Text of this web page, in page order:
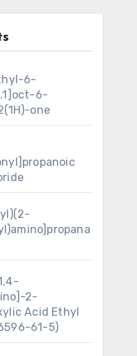
6-
6-
one
2-
Acid Ethyl
61-5)